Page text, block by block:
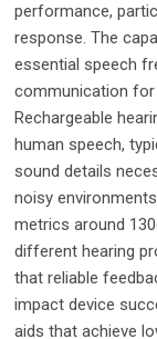
performance,
response. The
essential speech
communication for
Rechargeable
human speech,
sound details
noisy
metrics around
different hearing
that reliable
impact device
aids that achieve